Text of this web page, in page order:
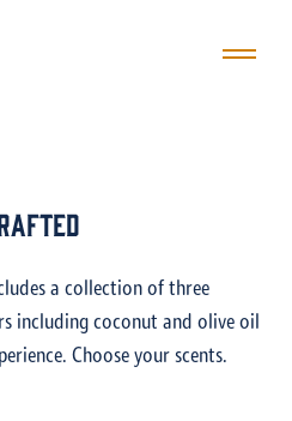
a collection of three
including coconut and olive oil
Choose your scents.